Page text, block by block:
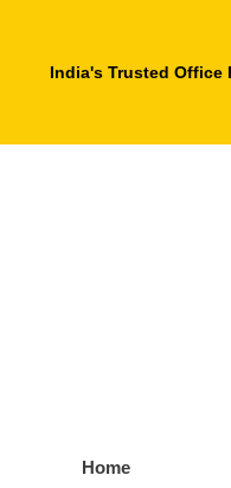
India's Trusted Office
Home